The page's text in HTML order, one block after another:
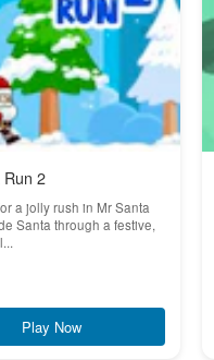
2
a jolly rush in Mr Santa
Santa through a festive,
Play Now